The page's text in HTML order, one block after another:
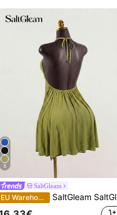
6
SaltGleam
EU Warehouse SaltGleam SaltGleam Women's Solid Color Ruched Halter Casual Party Mini Dress